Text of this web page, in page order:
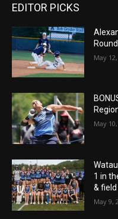
EDITOR PICKS
May
May
1 in
&
May 9,